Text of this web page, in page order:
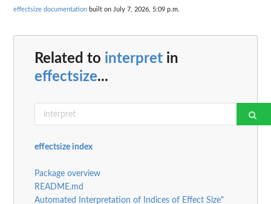
effectsize documentation built on July 7, 2026, 5:09 p.m.
Related to interpret in
effectsize...
effectsize index
Package overview
README.md
Automated Interpretation of Indices of Effect Size"